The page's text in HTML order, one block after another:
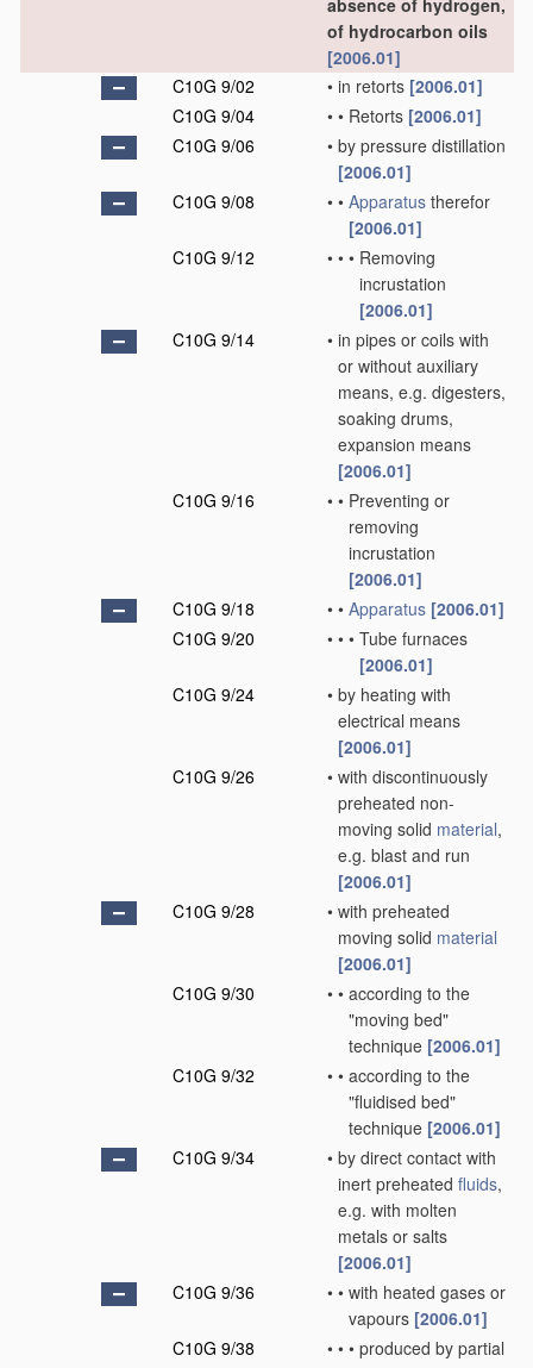
absence of hydrogen,
of hydrocarbon oils
[2006.01]
C10G 9/02
• in retorts [2006.01]
C10G 9/04
• • Retorts [2006.01]
C10G 9/06
• by pressure distillation
[2006.01]
C10G 9/08
• • Apparatus therefor
[2006.01]
C10G 9/12
• • • Removing
incrustation
[2006.01]
C10G 9/14
• in pipes or coils with
or without auxiliary
means, e.g. digesters,
soaking drums,
expansion means
[2006.01]
C10G 9/16
• • Preventing or
removing
incrustation
[2006.01]
C10G 9/18
• • Apparatus [2006.01]
C10G 9/20
• • • Tube furnaces
[2006.01]
C10G 9/24
• by heating with
electrical means
[2006.01]
C10G 9/26
• with discontinuously
preheated non-
moving solid material,
e.g. blast and run
[2006.01]
C10G 9/28
• with preheated
moving solid material
[2006.01]
C10G 9/30
• • according to the
"moving bed"
technique [2006.01]
C10G 9/32
• • according to the
"fluidised bed"
technique [2006.01]
C10G 9/34
• by direct contact with
inert preheated fluids,
e.g. with molten
metals or salts
[2006.01]
C10G 9/36
• • with heated gases or
vapours [2006.01]
C10G 9/38
• • • produced by partial